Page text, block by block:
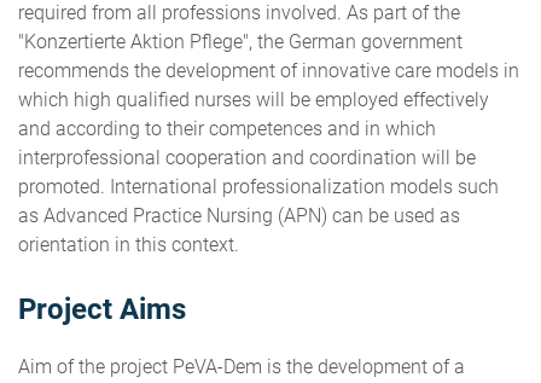
required from all professions involved. As part of the
"Konzertierte Aktion Pflege", the German government
recommends the development of innovative care models in
which high qualified nurses will be employed effectively
and according to their competences and in which
interprofessional cooperation and coordination will be
promoted. International professionalization models such
as Advanced Practice Nursing (APN) can be used as
orientation in this context.
Project Aims
Aim of the project PeVA-Dem is the development of a